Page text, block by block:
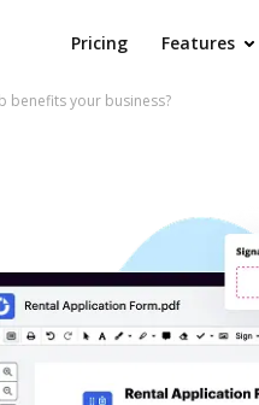
Pricing Features
benefits your business?